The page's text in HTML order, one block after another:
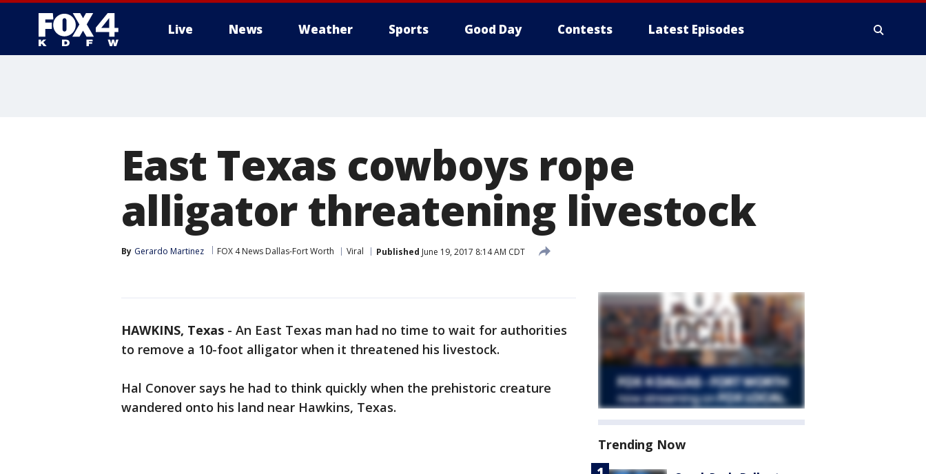
Live News Weather Sports Good Day Contests Latest Episodes
East Texas cowboys rope
alligator threatening livestock
By Gerardo Martinez FOX 4 News Dallas-Fort Worth Viral Published June 19, 2017 8:14 AM CDT
HAWKINS, Texas - An East Texas man had no time to wait for authorities
to remove a 10-foot alligator when it threatened his livestock.
Hal Conover says he had to think quickly when the prehistoric creature
wandered onto his land near Hawkins, Texas.
Trending Now